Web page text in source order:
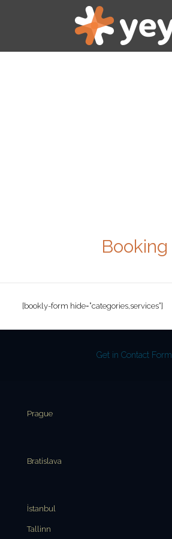
Booking
[bookly-form hide=”categories,services”]
Get in Contact Form
Prague
Bratislava
İstanbul
Tallinn